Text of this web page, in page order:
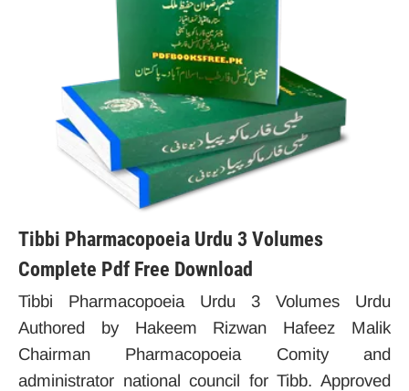
Tibbi Pharmacopoeia Urdu 3 Volumes
Complete Pdf Free Download
Tibbi Pharmacopoeia Urdu 3 Volumes Urdu
Authored by Hakeem Rizwan Hafeez Malik
Chairman Pharmacopoeia Comity and
administrator national council for Tibb. Approved